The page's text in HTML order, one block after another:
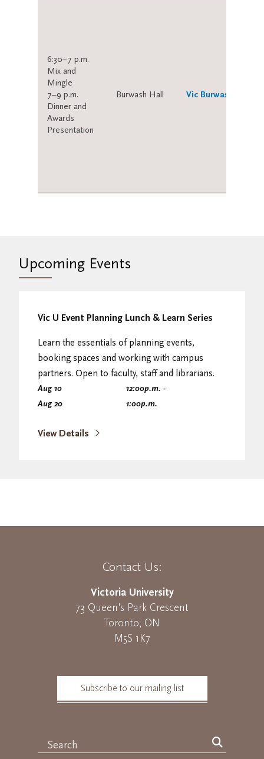
6:30–7 p.m.
Mix and
Mingle
7–9 p.m.
Dinner and
Awards
Presentation
Burwash Hall Vic Burwash Dinner
Upcoming Events
Vic U Event Planning Lunch & Learn Series
Learn the essentials of planning events,
booking spaces and working with campus
partners. Open to faculty, staff and librarians.
Aug 10 12:00p.m. -
Aug 20
1:00p.m.
View Details
Contact Us:
Victoria University
73 Queen's Park Crescent
Toronto, ON
M5S 1K7
Subscribe to our mailing list